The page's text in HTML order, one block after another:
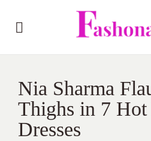
Nia Sharma
Thighs in 7
Dresses